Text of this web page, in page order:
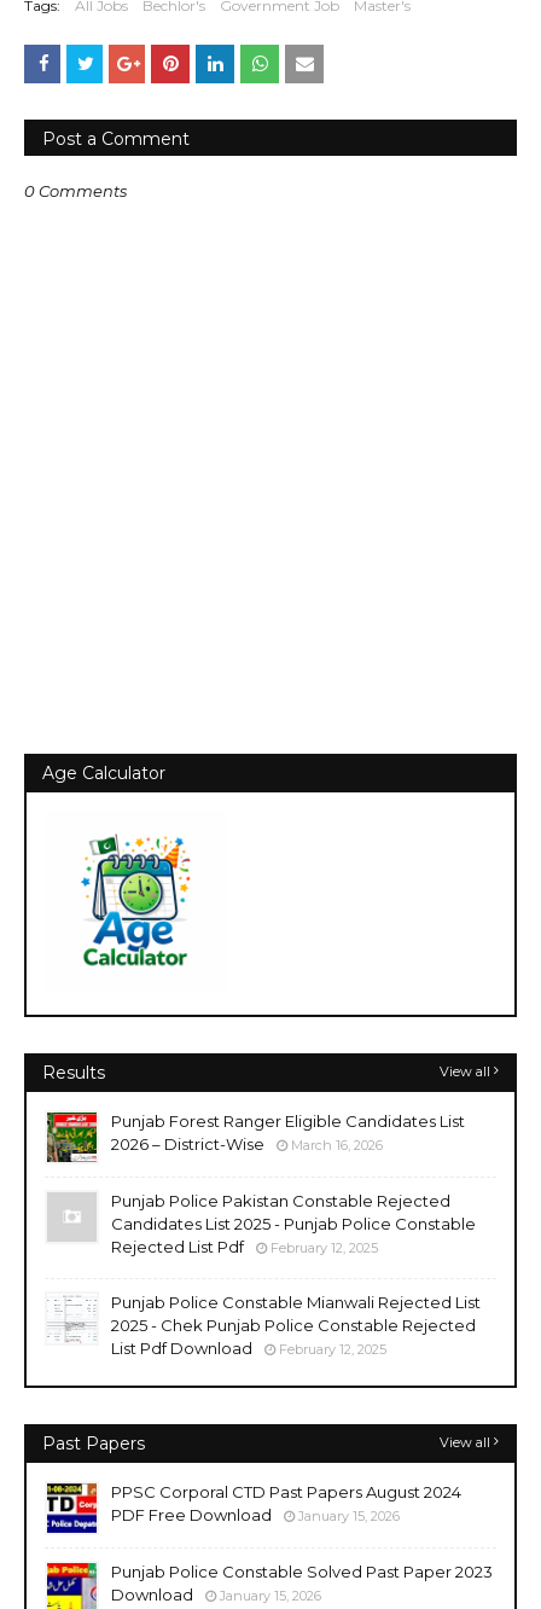
Tags: All Jobs Bechlor's Government Job Master's
Post a Comment
0 Comments
Age Calculator
Results View all
Punjab Forest Ranger Eligible Candidates List
2026 – District-Wise
March 16, 2026
Punjab Police Pakistan Constable Rejected
Candidates List 2025 - Punjab Police Constable
Rejected List Pdf
February 12, 2025
Punjab Police Constable Mianwali Rejected List
2025 - Chek Punjab Police Constable Rejected
List Pdf Download
February 12, 2025
Past Papers View all
PPSC Corporal CTD Past Papers August 2024
PDF Free Download
January 15, 2026
Punjab Police Constable Solved Past Paper 2023
Download
January 15, 2026